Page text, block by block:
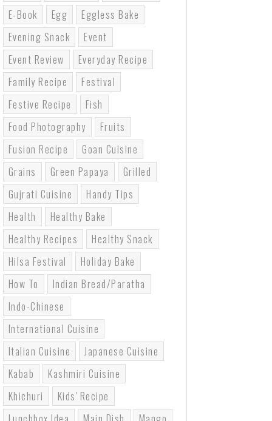
E-Book
Egg
Eggless Bake
Evening Snack
Event
Event Review
Everyday Recipe
Family Recipe
Festival
Festive Recipe
Fish
Food Photography
Fruits
Fusion Recipe
Goan Cuisine
Grains
Green Papaya
Grilled
Gujrati Cuisine
Handy Tips
Health
Healthy Bake
Healthy Recipes
Healthy Snack
Hilsa Festival
Holiday Bake
How To
Indian Bread/paratha
Indo-Chinese
International Cuisine
Italian Cuisine
Japanese Cuisine
Kabab
Kashmiri Cuisine
Khichuri
Kids' Recipe